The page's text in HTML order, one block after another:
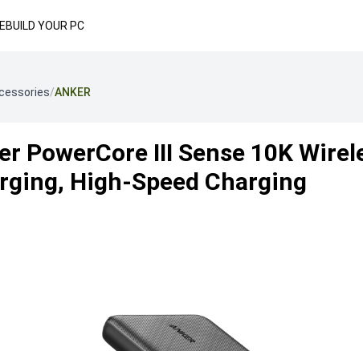
BUILD YOUR PC
/ANKER
PowerCore III Sense 10K
High-Speed Charging